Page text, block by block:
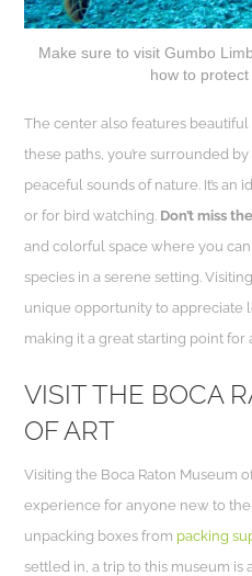
Make sure to visit Gumbo
how to
The center also features
these paths, you’re surrounded
peaceful sounds of nature. It’s an
or for bird watching. Don’t miss
and colorful space where you
species in a serene setting.
unique opportunity to appreciate
making it a great starting point for
VISIT THE BOCA
OF ART
Visiting the Boca Raton Museum
experience for anyone new to the
unpacking boxes from packing
settled in, a trip to this museum